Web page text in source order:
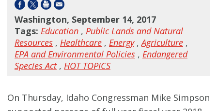
Washington, September 14, 2017
Tags: Education , Public Lands and Natural
Resources , Healthcare , Energy,Agriculture ,
EPA and Environmental Policies , Endangered
Species Act, HOT TOPICS
On Thursday, Idaho Congressman Mike Simpson